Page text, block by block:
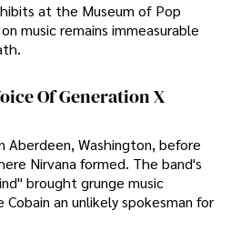
at the Museum of Pop
music remains immeasurable
Of Generation X
Aberdeen, Washington, before
Nirvana formed. The band's
brought grunge music
Cobain an unlikely spokesman for